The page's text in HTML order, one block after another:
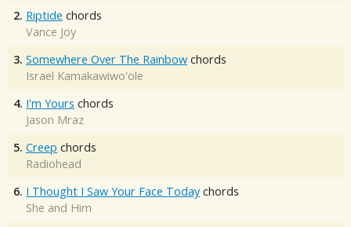
2. Riptide chords
Vance Joy
3. Somewhere Over The Rainbow chords
Israel Kamakawiwo'ole
4. I'm Yours chords
Jason Mraz
5. Creep chords
Radiohead
6. I Thought I Saw Your Face Today chords
She and Him